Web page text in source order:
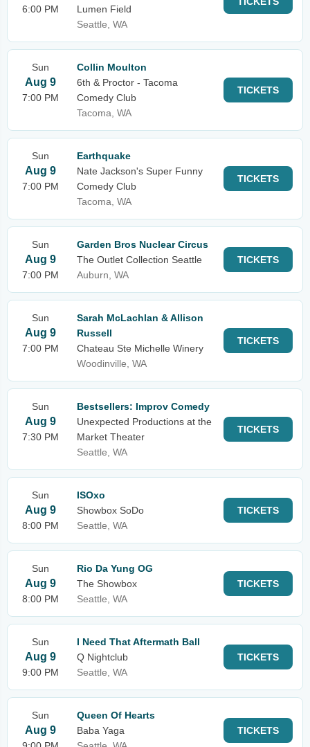
6:00 PM
Lumen Field
Seattle, WA
Sun
Aug 9
7:00 PM
Collin Moulton
6th & Proctor - Tacoma
Comedy Club
Tacoma, WA
TICKETS
Sun
Aug 9
7:00 PM
Earthquake
Nate Jackson's Super Funny
Comedy Club
Tacoma, WA
TICKETS
Sun
Aug 9
7:00 PM
Garden Bros Nuclear Circus
The Outlet Collection Seattle
Auburn, WA
TICKETS
Sun
Aug 9
7:00 PM
Sarah McLachlan & Allison
Russell
Chateau Ste Michelle Winery
Woodinville, WA
TICKETS
Sun
Aug 9
7:30 PM
Bestsellers: Improv Comedy
Unexpected Productions at the
Market Theater
Seattle, WA
TICKETS
Sun
Aug 9
8:00 PM
ISOxo
Showbox SoDo
Seattle, WA
TICKETS
Sun
Aug 9
8:00 PM
Rio Da Yung OG
The Showbox
Seattle, WA
TICKETS
Sun
Aug 9
9:00 PM
I Need That Aftermath Ball
Q Nightclub
Seattle, WA
TICKETS
Sun
Aug 9
Queen Of Hearts
Baba Yaga
TICKETS